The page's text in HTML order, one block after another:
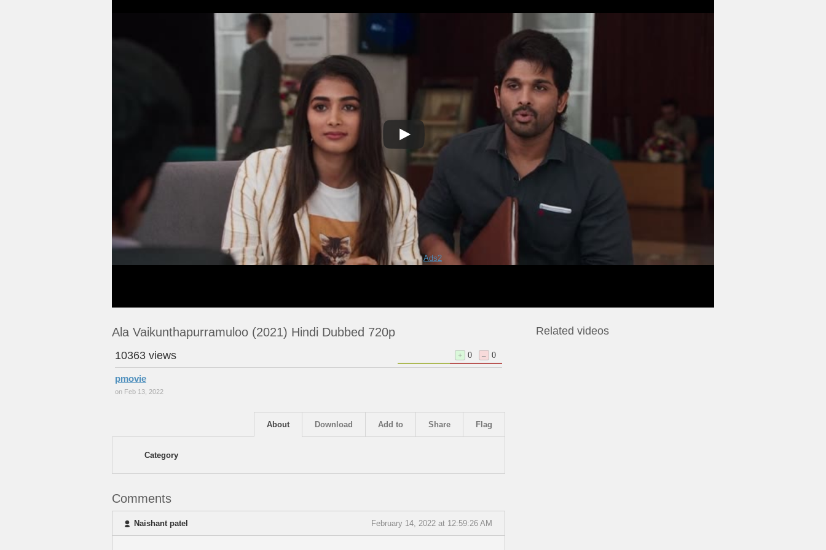
Ads2
Play
Ala Vaikunthapurramuloo (2021) Hindi Dubbed 720p
10363 views + 0 – 0
pmovie
on Feb 13, 2022
Flag
Share
Add to
Download
About
Category
Comments
Naishant patel February 14, 2022 at 12:59:26 AM
Related videos